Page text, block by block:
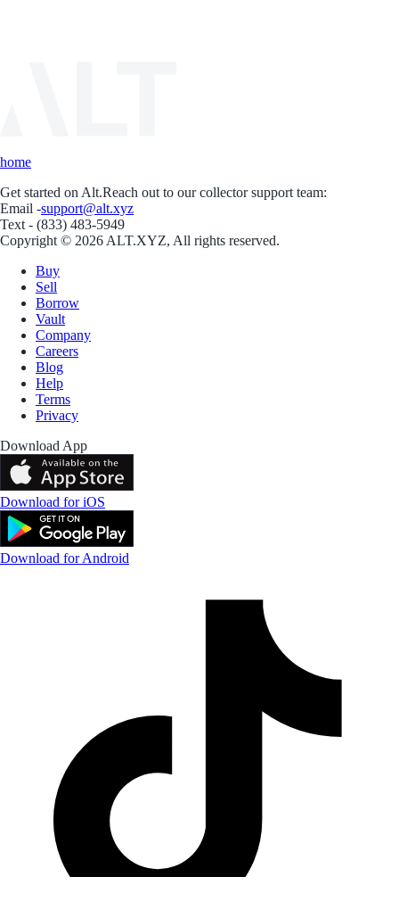
home
Get started on Alt.Reach out to our collector support team:
Email -support@alt.xyz
Text - (833) 483-5949
Copyright © 2026 ALT.XYZ, All rights reserved.
Buy
Sell
Borrow
Vault
Company
Careers
Blog
Help
Terms
Privacy
Download App
Download for iOS
Download for Android